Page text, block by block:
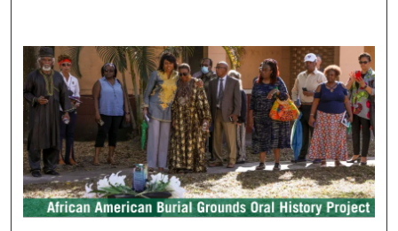
AFRICAN AMERICAN BURIAL GROUNDS ORAL